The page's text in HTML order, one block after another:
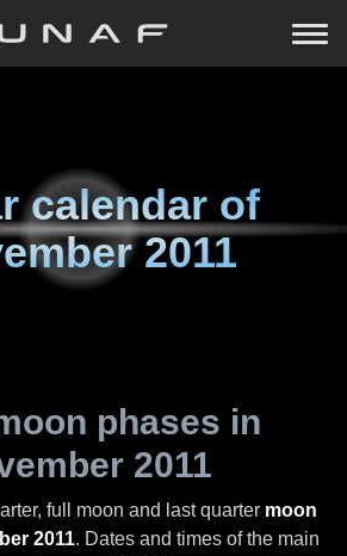
calendar of
2011
phases in
2011
full moon and last quarter moon
2011. Dates and times of the main